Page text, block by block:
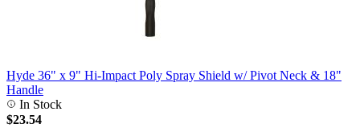
Hyde 36" x 9" Hi-Impact Poly Spray Shield w/ Pivot Neck & 18"
Handle
In Stock
$23.54